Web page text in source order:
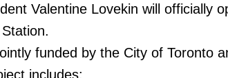
Valentine Lovekin will officially
funded by the City of Toronto
includes: